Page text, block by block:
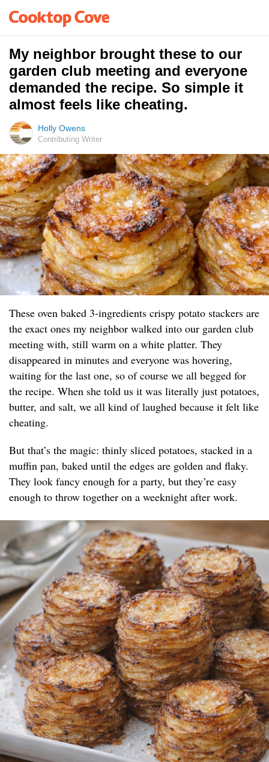
My neighbor brought these to our
garden club meeting and everyone
demanded the recipe. So simple it
almost feels like cheating.
Holly Owens
Contributing Writer
These oven baked 3-ingredients crispy potato stackers are
the exact ones my neighbor walked into our garden club
meeting with, still warm on a white platter. They
disappeared in minutes and everyone was hovering,
waiting for the last one, so of course we all begged for
the recipe. When she told us it was literally just potatoes,
butter, and salt, we all kind of laughed because it felt like
cheating.
But that’s the magic: thinly sliced potatoes, stacked in a
muffin pan, baked until the edges are golden and flaky.
They look fancy enough for a party, but they’re easy
enough to throw together on a weeknight after work.